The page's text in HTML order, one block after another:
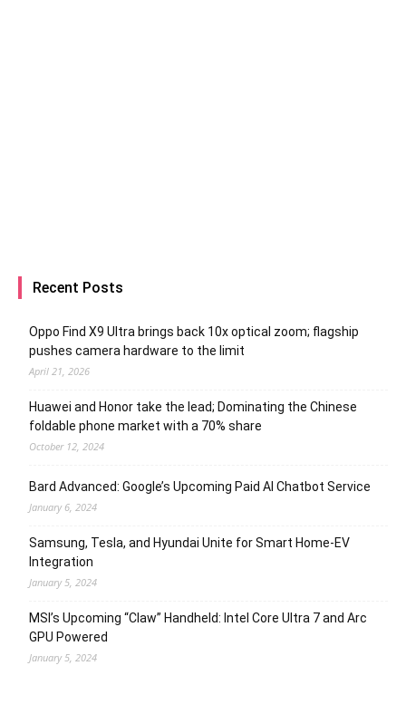
Recent Posts
Oppo Find X9 Ultra brings back 10x optical zoom; flagship
pushes camera hardware to the limit
April 21, 2026
Huawei and Honor take the lead; Dominating the Chinese
foldable phone market with a 70% share
October 12, 2024
Bard Advanced: Google’s Upcoming Paid AI Chatbot Service
January 6, 2024
Samsung, Tesla, and Hyundai Unite for Smart Home-EV
Integration
January 5, 2024
MSI’s Upcoming “Claw” Handheld: Intel Core Ultra 7 and Arc
GPU Powered
January 5, 2024